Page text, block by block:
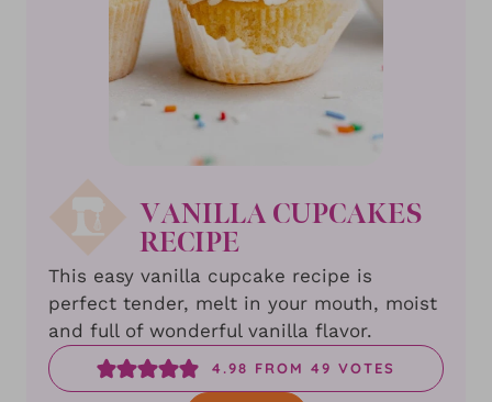
VANILLA CUPCAKES
RECIPE
This easy vanilla cupcake recipe is
perfect tender, melt in your mouth, moist
and full of wonderful vanilla flavor.
4.98 FROM49 VOTES